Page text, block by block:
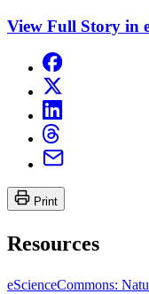
View Full Story in
Print
Resources
eScienceCommons: